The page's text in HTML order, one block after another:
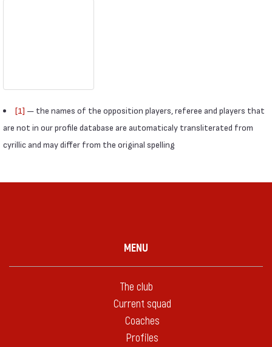
[1] — the names of the opposition players, referee and players that
are not in our profile database are automaticaly transliterated from
cyrillic and may differ from the original spelling
MENU
The club
Current squad
Coaches
Profiles